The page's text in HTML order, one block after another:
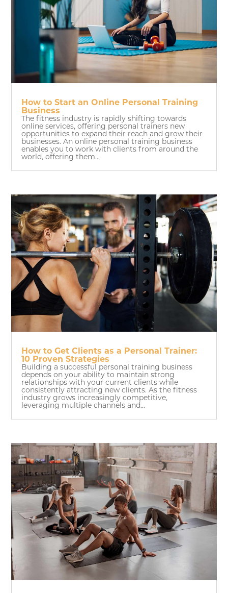
How to Start an Online Personal Training
Business
The fitness industry is rapidly shifting towards
online services, offering personal trainers new
opportunities to expand their reach and grow their
businesses. An online personal training business
enables you to work with clients from around the
world, offering them...
How to Get Clients as a Personal Trainer:
10 Proven Strategies
Building a successful personal training business
depends on your ability to maintain strong
relationships with your current clients while
consistently attracting new clients. As the fitness
industry grows increasingly competitive,
leveraging multiple channels and...